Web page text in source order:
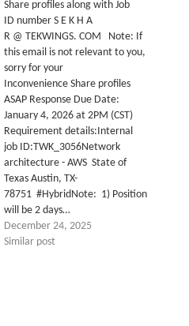
Share profiles along with Job
ID number S E K H A
R @ TEKWINGS. COM Note: If
this email is not relevant to you,
sorry for your
Inconvenience Share profiles
ASAP Response Due Date:
January 4, 2026 at 2PM (CST)
Requirement details:Internal
job ID:TWK_3056Network
architecture - AWS State of
Texas Austin, TX-
78751 #HybridNote: 1) Position
will be 2 days…
December 24, 2025
Similar post